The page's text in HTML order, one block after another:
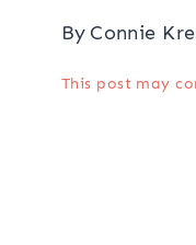
By Connie
This post may